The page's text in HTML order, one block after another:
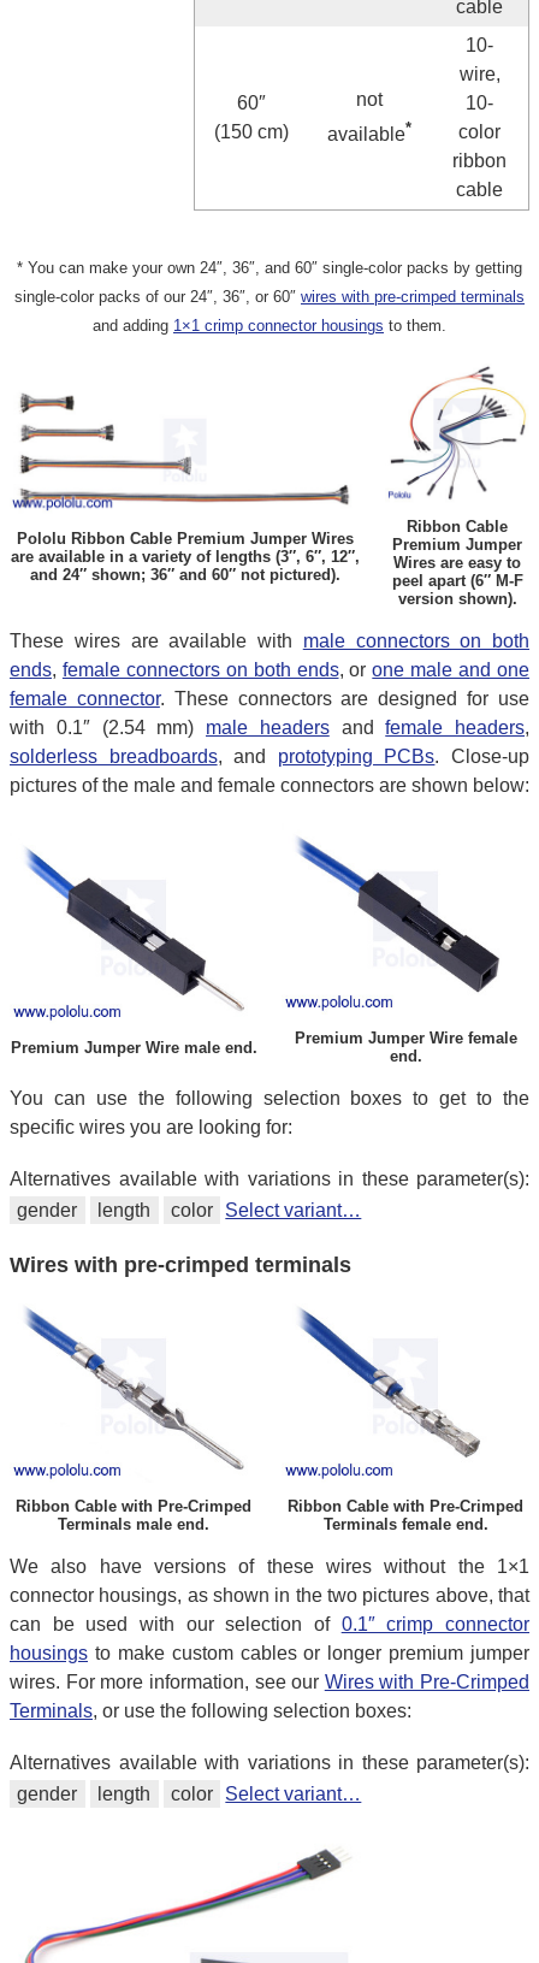
cable
60″
(150 cm)
not
available*
10-
wire,
10-
color
ribbon
cable
* You can make your own 24″, 36″, and 60″ single-color packs by getting
single-color packs of our 24″, 36″, or 60″ wires with pre-crimped terminals
and adding 1×1 crimp connector housings to them.
Pololu Ribbon Cable Premium Jumper Wires
are available in a variety of lengths (3″, 6″, 12″,
and 24″ shown; 36″ and 60″ not pictured).
Ribbon Cable
Premium Jumper
Wires are easy to
peel apart (6″ M-F
version shown).
These wires are available with male connectors on both
ends, female connectors on both ends, orone male and one
female connector. These connectors are designed for use
with 0.1″ (2.54 mm) male headersandfemale headers,
solderless breadboards, and prototyping PCBs. Close-up
pictures of the male and female connectors are shown below:
Premium Jumper Wire male end.
Premium Jumper Wire female
end.
You can use the following selection boxes to get to the
specific wires you are looking for:
Alternatives available with variations in these parameter(s):
gender
length color Select variant…
Wires with pre-crimped terminals
Ribbon Cable with Pre-Crimped
Terminals male end.
Ribbon Cable with Pre-Crimped
Terminals female end.
We also have versions of these wires without the 1×1
connector housings, as shown in the two pictures above, that
can be used with our selection of 0.1″ crimp connector
housings to make custom cables or longer premium jumper
wires. For more information, see our Wires with Pre-Crimped
Terminals, or use the following selection boxes:
Alternatives available with variations in these parameter(s):
gender
length color Select variant…